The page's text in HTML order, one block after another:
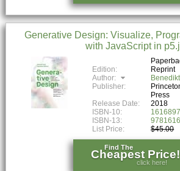
Generative Design: Visualize,
with JavaScript in
Edition:
Reprint
Author:
Publisher:
Press
Release Date:
2018
ISBN-10:
ISBN-13:
List Price:
$45.00
Find The
Cheapest Price!
click here!